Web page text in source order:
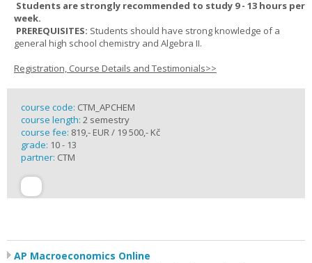
Students are strongly recommended to study 9 - 13 hours per
week.
PREREQUISITES: Students should have strong knowledge of a
general high school chemistry and Algebra II.
Registration, Course Details and Testimonials>>
course code: CTM_APCHEM
course length: 2 semestry
course fee: 819,- EUR / 19 500,- Kč
grade: 10 - 13
partner: CTM
AP Macroeconomics Online